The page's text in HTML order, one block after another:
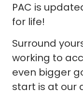
PAC is
for life!
Surround
working to
even bigger
start is at our